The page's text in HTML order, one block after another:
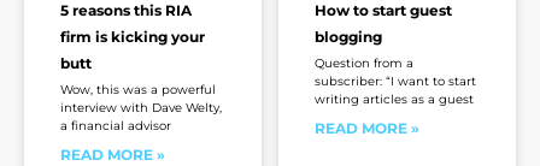
5 reasons this RIA
firm is kicking your
butt
Wow, this was a powerful
interview with Dave Welty,
a financial advisor
READ MORE »
How to start guest
blogging
Question from a
subscriber: “I want to start
writing articles as a guest
READ MORE »